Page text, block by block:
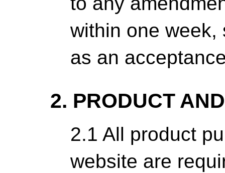
within one week,
as an
2. PRODUCT
2.1 All product
website are